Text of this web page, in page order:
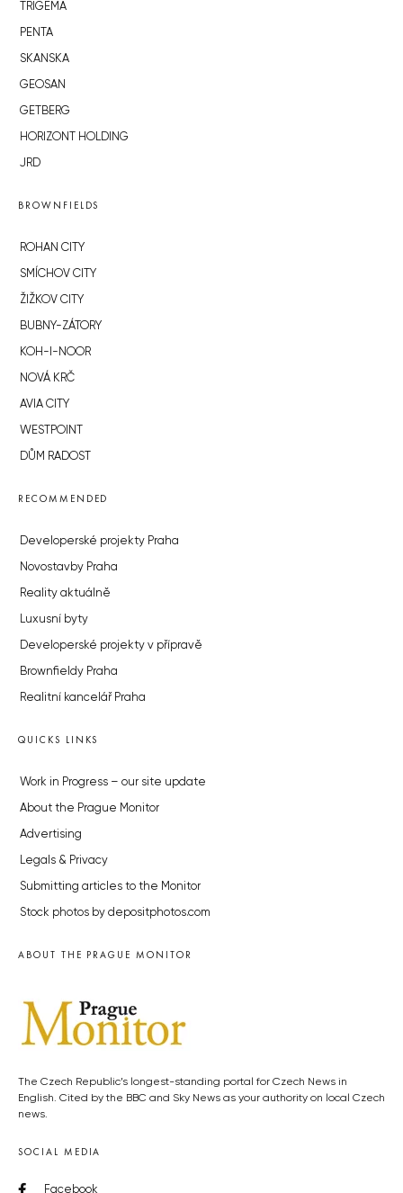
TRIGEMA
PENTA
SKANSKA
GEOSAN
GETBERG
HORIZONT HOLDING
JRD
BROWNFIELDS
ROHAN CITY
SMÍCHOV CITY
ŽIŽKOV CITY
BUBNY-ZÁTORY
KOH-I-NOOR
NOVÁ KRČ
AVIA CITY
WESTPOINT
DŮM RADOST
RECOMMENDED
Developerské projekty Praha
Novostavby Praha
Reality aktuálně
Luxusní byty
Developerské projekty v přípravě
Brownfieldy Praha
Realitní kancelář Praha
QUICKS LINKS
Work in Progress – our site update
About the Prague Monitor
Advertising
Legals & Privacy
Submitting articles to the Monitor
Stock photos by depositphotos.com
ABOUT THE PRAGUE MONITOR
The Czech Republic’s longest-standing portal for Czech News in
English. Cited by the BBC and Sky News as your authority on local Czech
news.
SOCIAL MEDIA
Facebook